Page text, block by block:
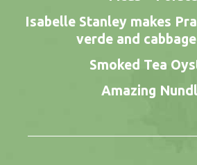
Isabelle Stanley makes
verde and
Smoked Tea
Amazing